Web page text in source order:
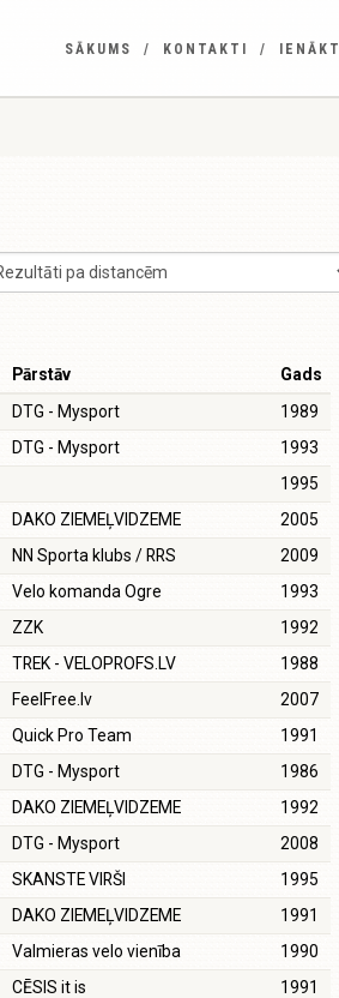
SĀKUMS KONTAKTI IENĀKT
Pārstāv
Gads
DTG - Mysport
1989
DTG - Mysport
1993
1995
DAKO ZIEMEĻVIDZEME
2005
NN Sporta klubs / RRS
2009
Velo komanda Ogre
1993
ZZK
1992
TREK - VELOPROFS.LV
1988
FeelFree.lv
2007
Quick Pro Team
1991
DTG - Mysport
1986
DAKO ZIEMEĻVIDZEME
1992
DTG - Mysport
2008
SKANSTE VIRŠI
1995
DAKO ZIEMEĻVIDZEME
1991
Valmieras velo vienība
1990
CĒSIS it is
1991